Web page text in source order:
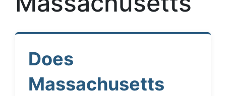
Does
Massachusetts